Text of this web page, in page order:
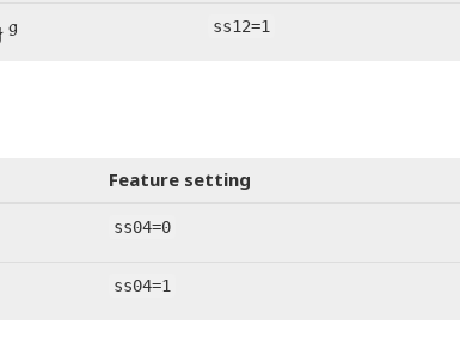
ss12=1
Feature setting
ss04=0
ss04=1